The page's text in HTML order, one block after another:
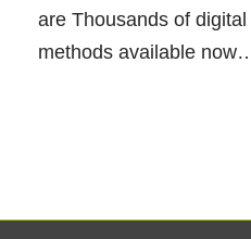
are Thousands of
methods available